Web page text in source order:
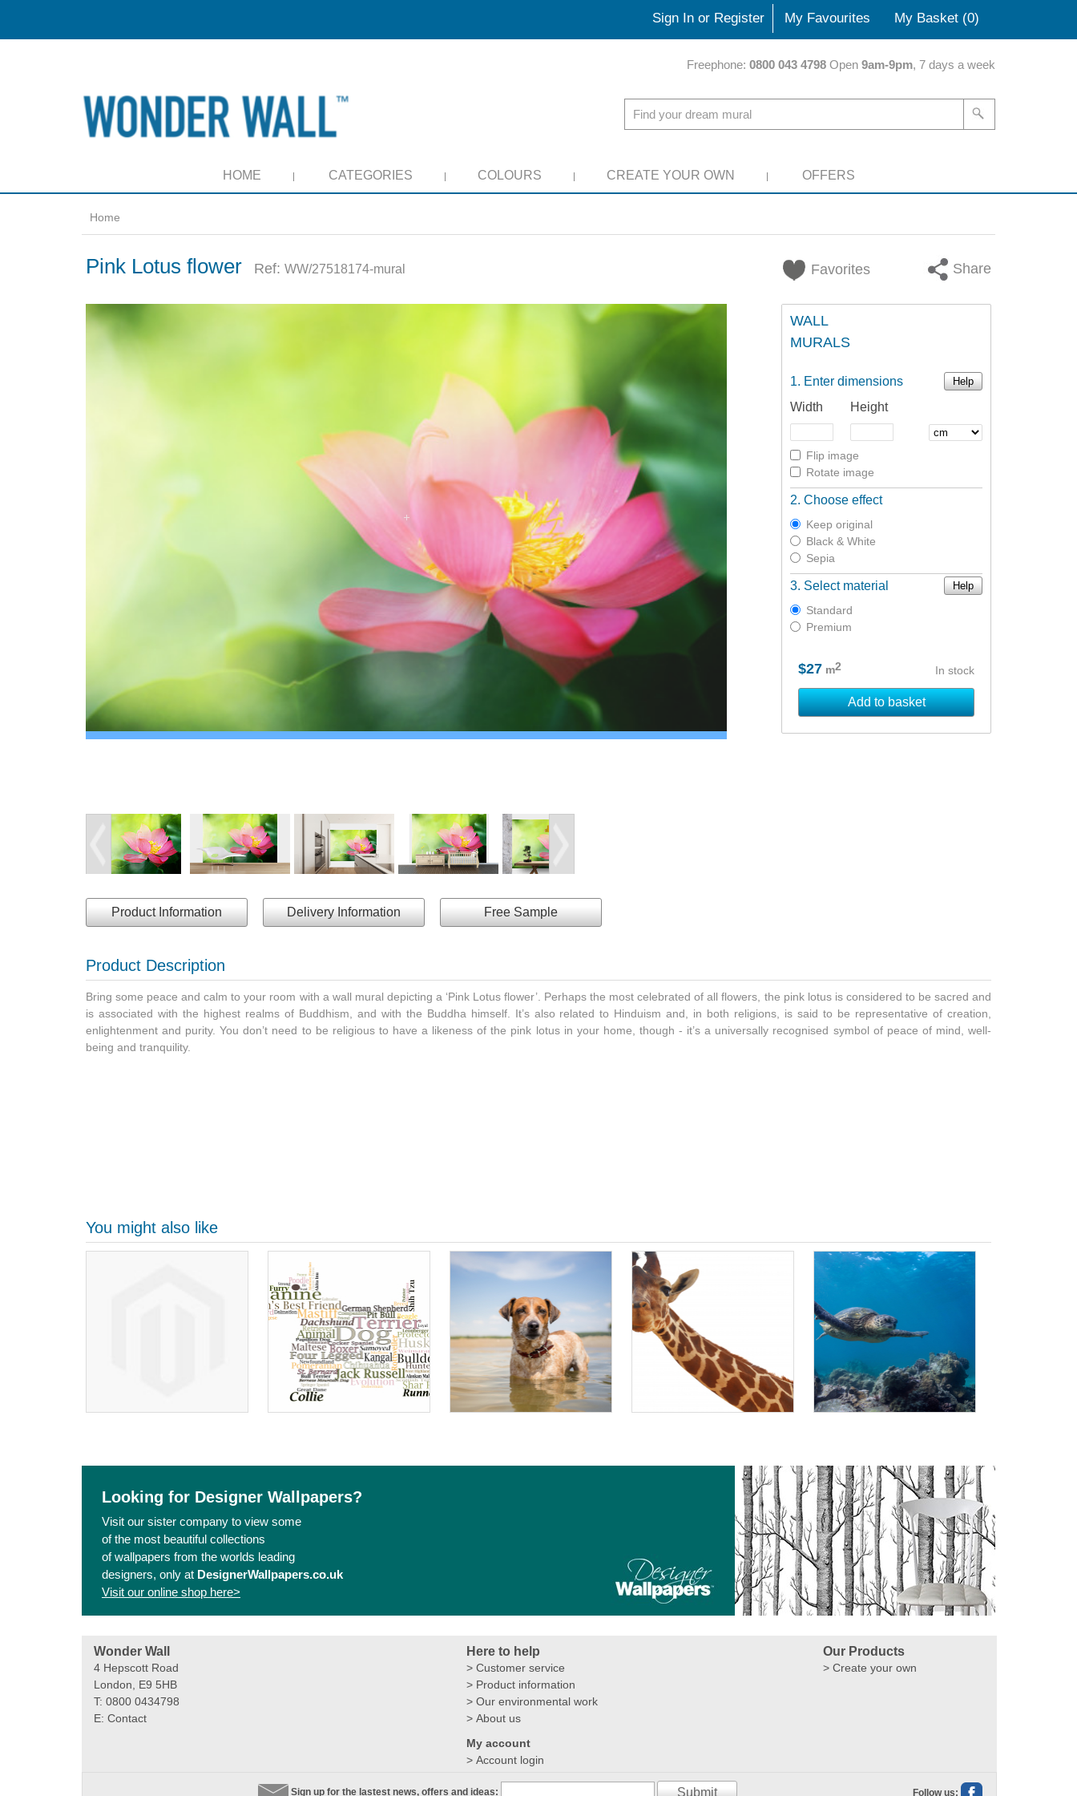
My Basket (0)
Sign In or Register My Favourites
Freephone: 0800 043 4798 Open 9am-9pm, 7 days a week
HOME CATEGORIES COLOURS CREATE YOUR OWN OFFERS
Home
Pink Lotus flower Ref: WW/27518174-mural Favorites Share
WALL
MURALS
Enter dimensions Help
Width Height
Flip image
Rotate image
Choose effect
Keep original
Black & White
Sepia
Select material Help
Standard
Premium
$27 m2 In stock
Add to basket
Product Information Delivery Information Free Sample
Product Description
Bring some peace and calm to your room with a wall mural depicting a ‘Pink Lotus flower’. Perhaps the most celebrated of all flowers, the pink lotus is considered to be sacred and
is associated with the highest realms of Buddhism, and with the Buddha himself. It’s also related to Hinduism and, in both religions, is said to be representative of creation,
enlightenment and purity. You don’t need to be religious to have a likeness of the pink lotus in your home, though - it’s a universally recognised symbol of peace of mind, well-
being and tranquility.
You might also like
Looking for Designer Wallpapers?
Visit our sister company to view some
of the most beautiful collections
of wallpapers from the worlds leading
designers, only at DesignerWallpapers.co.uk
Visit our online shop here>
Wonder Wall
4 Hepscott Road
London, E9 5HB
T: 0800 0434798
E: Contact
Here to help
Customer service
Product information
Our environmental work
About us
My account
Account login
Our Products
Create your own
Sign up for the lastest news, offers and ideas: Submit Follow us: